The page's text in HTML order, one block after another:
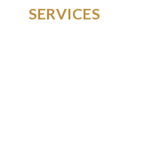
SERVICES